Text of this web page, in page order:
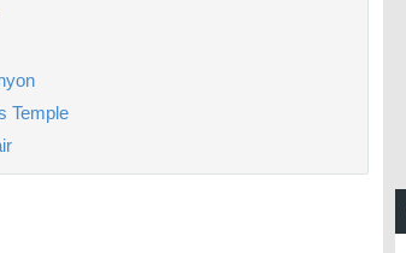
Temple